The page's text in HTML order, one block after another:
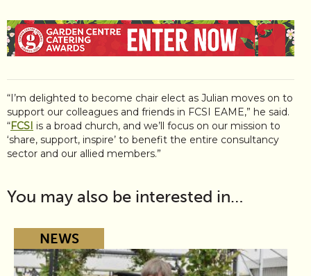
“I’m delighted to become chair elect as Julian moves on to
support our colleagues and friends in FCSI EAME,” he said.
“FCSI is a broad church, and we’ll focus on our mission to
‘share, support, inspire’ to benefit the entire consultancy
sector and our allied members.”
You may also be interested in…
NEWS